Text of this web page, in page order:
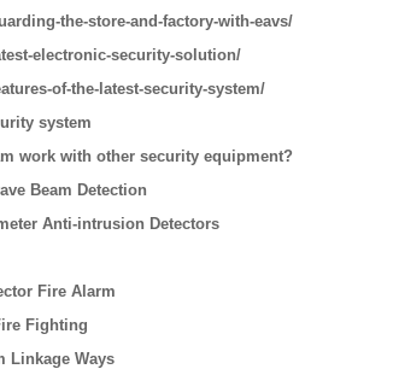
the-store-and-factory-with-eavs/
electronic-security-solution/
of-the-latest-security-system/
system
work with other security equipment?
Beam Detection
Anti-intrusion Detectors
Fire Alarm
Fighting
Linkage Ways